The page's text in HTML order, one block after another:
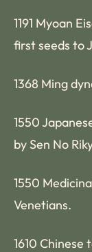
1191 Myoan
first seeds to
1368 Ming
1550
by Sen No
1550
Venetians.
1610